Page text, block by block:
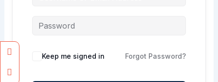
Keep me signed in Forgot Password?
Facebook
Instagram